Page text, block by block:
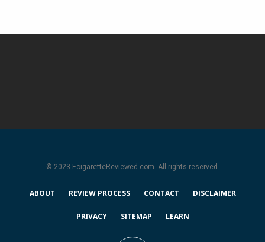
© 2023 EcigaretteReviewed.com. All rights reserved.
ABOUT REVIEW PROCESS CONTACT DISCLAIMER
PRIVACY SITEMAP LEARN